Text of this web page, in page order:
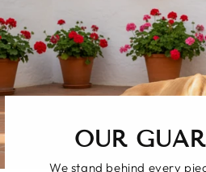
OUR
We stand behind every